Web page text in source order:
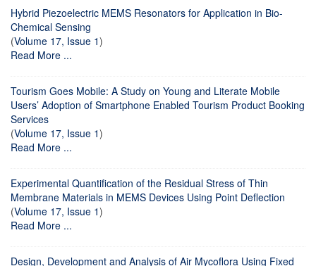
Hybrid Piezoelectric MEMS Resonators for Application in Bio-
Chemical Sensing
(Volume 17, Issue 1)
Read More ...
Tourism Goes Mobile: A Study on Young and Literate Mobile
Users’ Adoption of Smartphone Enabled Tourism Product Booking
Services
(Volume 17, Issue 1)
Read More ...
Experimental Quantification of the Residual Stress of Thin
Membrane Materials in MEMS Devices Using Point Deflection
(Volume 17, Issue 1)
Read More ...
Design, Development and Analysis of Air Mycoflora Using Fixed